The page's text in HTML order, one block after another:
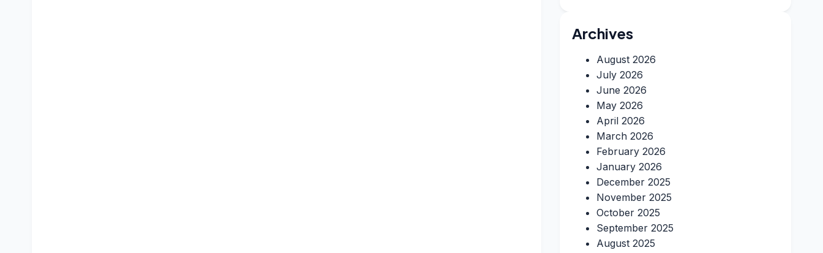
Archives
August 2026
July 2026
June 2026
May 2026
April 2026
March 2026
February 2026
January 2026
December 2025
November 2025
October 2025
September 2025
August 2025